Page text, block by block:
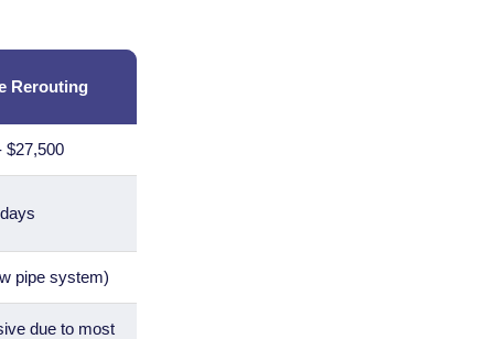
Rerouting
$27,500
pipe system)
due to most